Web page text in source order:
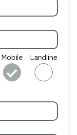
Mobile Landline